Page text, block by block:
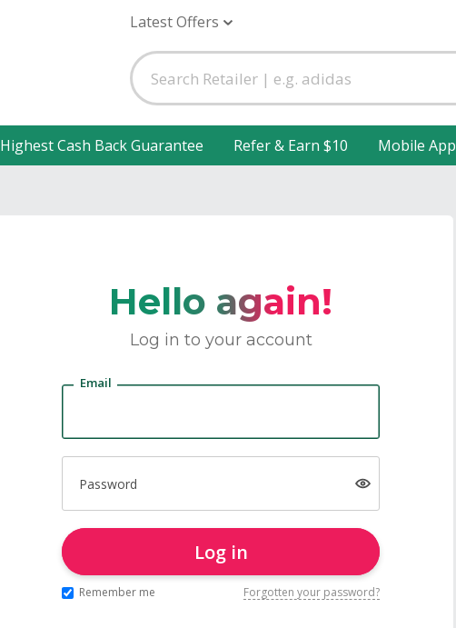
Latest Offers
Highest Cash Back Guarantee Refer & Earn $10 Mobile App
Hello again!
Log in to your account
Email
Password
Log in
Remember me Forgotten your password?